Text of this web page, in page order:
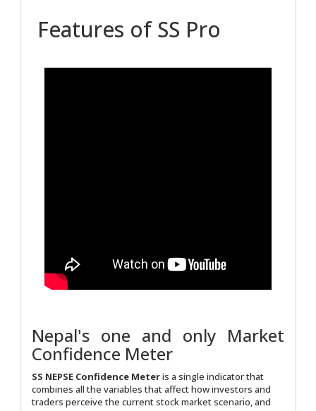
Features of SS Pro
Nepal's one and only Market
Confidence Meter
SS NEPSE Confidence Meteris a single indicator that
combines all the variables that affect how investors and
traders perceive the current stock market scenario, and